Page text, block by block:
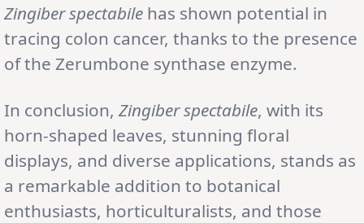
Zingiber spectabile has shown potential in
tracing colon cancer, thanks to the presence
of the Zerumbone synthase enzyme.
In conclusion, Zingiber spectabile, with its
horn-shaped leaves, stunning floral
displays, and diverse applications, stands as
a remarkable addition to botanical
enthusiasts, horticulturalists, and those